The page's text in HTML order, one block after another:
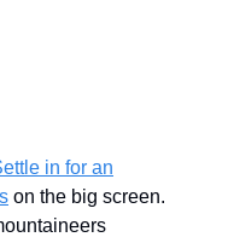
in for an
on the big screen.